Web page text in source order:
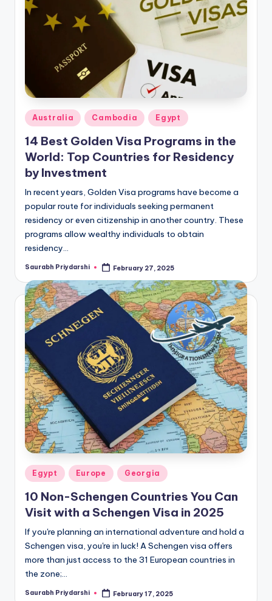
m
ti
o
n
N
e
w
s
Posted
in
Australia Cambodia Egypt
14 Best Golden Visa Programs in the
World: Top Countries for Residency
by Investment
In recent years, Golden Visa programs have become a
popular route for individuals seeking permanent
residency or even citizenship in another country. These
programs allow wealthy individuals to obtain
residency…
Posted
Saurabh Priydarshi February 27, 2025
Posted
in
Egypt Europe Georgia
10 Non-Schengen Countries You Can
Visit with a Schengen Visa in 2025
If you're planning an international adventure and hold a
Schengen visa, you're in luck! A Schengen visa offers
more than just access to the 31 European countries in
the zone;…
Posted
Saurabh Priydarshi February 17, 2025